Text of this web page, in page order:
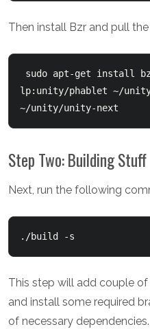
Then install Bzr and pull
lp:unity/phablet ~/
~/unity/unity-next
Step Two: Building Stuff
Next, run the following
./build -s
This step will add couple
and install some required
of necessary dependencies.